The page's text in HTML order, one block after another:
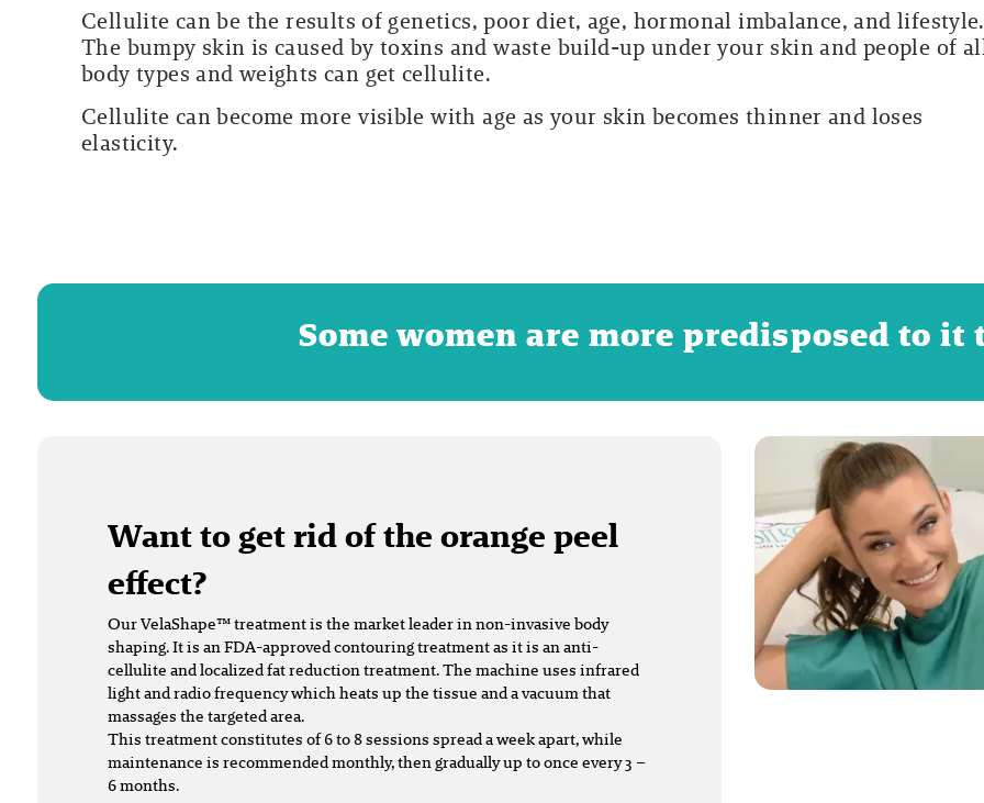
Cellulite can be the results of genetics, poor diet, age, hormonal imbalance, and lifestyle.
The bumpy skin is caused by toxins and waste build-up under your skin and people of
body types and weights can get cellulite.
Cellulite can become more visible with age as your skin becomes thinner and loses
elasticity.
Some women are more predisposed to it
Want to get rid of the orange peel
effect?
Our VelaShape™ treatment is the market leader in non-invasive body
shaping. It is an FDA-approved contouring treatment as it is an anti-
cellulite and localized fat reduction treatment. The machine uses infrared
light and radio frequency which heats up the tissue and a vacuum that
massages the targeted area.
This treatment constitutes of 6 to 8 sessions spread a week apart, while
maintenance is recommended monthly, then gradually up to once every 3 –
6 months.